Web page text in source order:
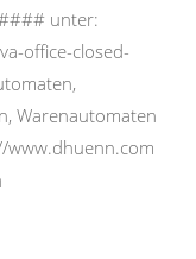
unter:
office-closed-
Warenautomaten